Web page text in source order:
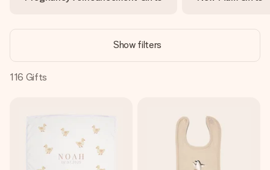
heart. No fuss, just all the love for the moment.
Show filters
116 Gifts